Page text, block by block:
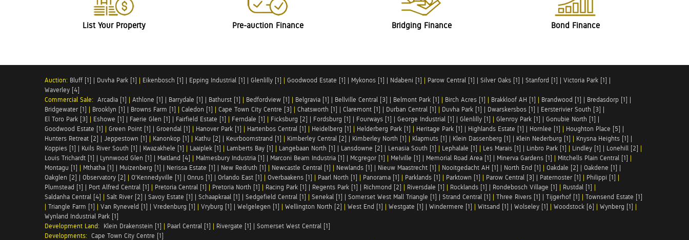
List Your Property Pre-auction Finance Bridging Finance Bond Finance
Auction: Bluff [1] | Duvha Park [1] | Eikenbosch [1] | Epping Industrial [1] | Glenlilly [1] | Goodwood Estate [1] | Mykonos [1] | Ndabeni [1] | Parow Central [1] | Silver Oaks [1] | Stanford [1] | Victoria Park [1] |
Waverley [4]
Commercial Sale: Arcadia [1] | Athlone [1] | Barrydale [1] | Bathurst [1] | Bedfordview [1] | Belgravia [1] | Bellville Central [3] | Belmont Park [1] | Birch Acres [1] | Brakkloof AH [1] | Brandwood [1] | Bredasdorp [1] |
Bridgewater [1] | Brooklyn [1] | Browns Farm [1] | Caledon [1] | Cape Town City Centre [3] | Chatsworth [1] | Claremont [1] | Durban Central [1] | Duvha Park [1] | Dwarskersbos [1] | Eersterivier South [3] |
El Toro Park [3] | Eshowe [1] | Faerie Glen [1] | Fairfield Estate [1] | Ferndale [1] | Ficksburg [2] | Fordsburg [1] | Fourways [1] | George Industrial [1] | Glenlilly [1] | Glenroy Park [1] | Gonubie North [1] |
Goodwood Estate [1] | Green Point [1] | Groendal [1] | Hanover Park [1] | Hartenbos Central [1] | Heidelberg [1] | Helderberg Park [1] | Heritage Park [1] | Highlands Estate [1] | Hornlee [1] | Houghton Place [5] |
Hunters Retreat [2] | Jeppestown [1] | Kanonkop [1] | Kathu [2] | Keurboomstrand [1] | Kimberley Central [2] | Kimberley North [1] | Klapmuts [1] | Klein Dassenberg [1] | Klein Nederburg [1] | Knysna Heights [1] |
Koppies [1] | Kuils River South [1] | Kwazakhele [1] | Laaiplek [1] | Lamberts Bay [1] | Langebaan North [1] | Lansdowne [2] | Lenasia South [1] | Lephalale [1] | Les Marais [1] | Linbro Park [1] | Lindley [1] | Lonehill [2] |
Louis Trichardt [1] | Lynnwood Glen [1] | Maitland [4] | Malmesbury Industria [1] | Marconi Beam Industria [1] | Mcgregor [1] | Melville [1] | Memorial Road Area [1] | Minerva Gardens [1] | Mitchells Plain Central [1] |
Montagu [1] | Mthatha [1] | Muizenberg [1] | Nerissa Estate [1] | New Redruth [1] | Newcastle Central [1] | Newlands [1] | Nieuw Maastrecht [1] | Nooitgedacht AH [1] | North End [1] | Oakdale [2] | Oakdene [1] |
Oakglen [2] | Observatory [2] | O'Kennedyville [1] | Onrus [1] | Orlando East [1] | Overbaakens [1] | Paarl North [1] | Panorama [1] | Parklands [1] | Parktown [1] | Parow Central [3] | Paternoster [1] | Philippi [1] |
Plumstead [1] | Port Alfred Central [1] | Pretoria Central [1] | Pretoria North [1] | Racing Park [1] | Regents Park [1] | Richmond [2] | Riversdale [1] | Rocklands [1] | Rondebosch Village [1] | Rustdal [1] |
Saldanha Central [4] | Salt River [2] | Savoy Estate [1] | Schaapkraal [1] | Sedgefield Central [1] | Senekal [1] | Somerset West Mall Triangle [1] | Strand Central [1] | Three Rivers [1] | Tijgerhof [1] | Townsend Estate [1]
| Triangle Farm [1] | Van Ryneveld [1] | Vredenburg [1] | Vryburg [1] | Welgelegen [1] | Wellington North [2] | West End [1] | Westgate [1] | Windermere [1] | Witsand [1] | Wolseley [1] | Woodstock [6] | Wynberg [1] |
Wynland Industrial Park [1]
Development Land: Klein Drakenstein [1] | Paarl Central [1] | Rivergate [1] | Somerset West Central [1]
Developments: Cape Town City Centre [1]